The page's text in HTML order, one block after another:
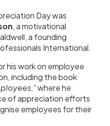
Day was
, a motivational
a founding
International.
his work on employee
including the book
where he
of appreciation efforts
employees for their